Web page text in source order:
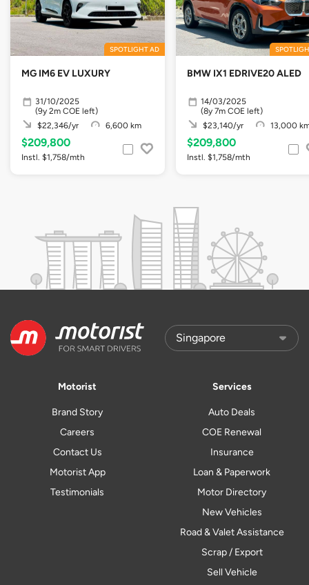
SPOTLIGHT AD
MG IM6 EV LUXURY
31/10/2025
(9y 2m COE left)
$22,346/yr
6,600 km
$209,800
Instl. $1,758/mth
BMW IX1 EDRIVE20 ALED
14/03/2025
(8y 7m COE left)
$23,140/yr
13,000
$209,800
Instl. $1,758/mth
Motorist
Brand Story
Careers
Contact Us
Motorist App
Testimonials
Services
Auto Deals
COE Renewal
Insurance
Loan & Paperwork
Motor Directory
New Vehicles
Road & Valet Assistance
Scrap / Export
Sell Vehicle